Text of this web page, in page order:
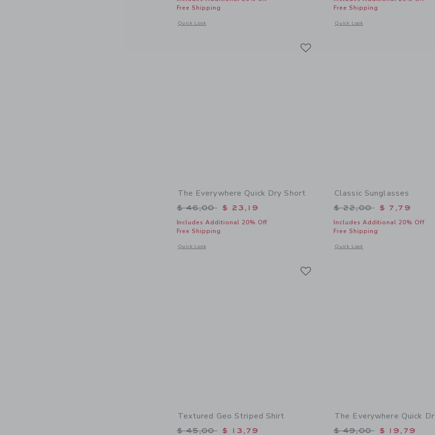
Free Shipping
Quick Look
Opens a modal window with additional details of The Embroidered Cabana Shirt
Free Shipping
Quick Look
Opens a modal window with
The Everywhere Quick Dry Short
Price reduced from $ 46,00 to
$ 46,00 $ 23,19
Includes Additional 20% Off
Free Shipping
Quick Look
Opens a modal window with additional details of The Everywhere Quick Dry Short
Classic Sunglasses
Price reduced from
$ 22,00 $ 7,79
Includes Additional 20% Off
Free Shipping
Quick Look
Opens a modal window with
Textured Geo Striped Shirt
Price reduced from $ 45,00 to
$ 45,00 $ 13,79
The Everywhere Quick
Price reduced from
$ 49,00 $ 19,79